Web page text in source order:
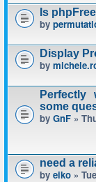
Is
by
Display
by
some
by GnF »
need a
by eiko »